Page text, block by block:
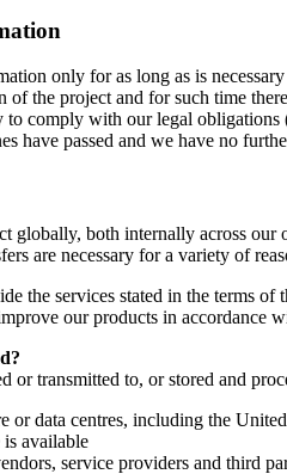
only for as long as is
of the project and for such time
to comply with our legal
have passed and we have no
globally, both internally across
are necessary for a variety of
the services stated in the terms of
our products in accordance
or transmitted to, or stored and
or data centres, including the
available
service providers and third